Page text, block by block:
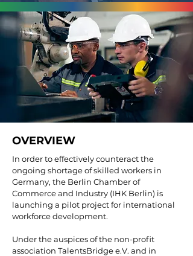
OVERVIEW
In order to effectively counteract the
ongoing shortage of skilled workers in
Germany, the Berlin Chamber of
Commerce and Industry (IHK Berlin) is
launching a pilot project for international
workforce development.
Under the auspices of the non-profit
association TalentsBridge e.V. and in